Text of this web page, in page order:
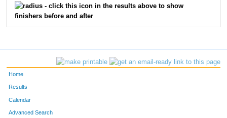
- click this icon in the results above to show
finishers before and after
Home
Results
Calendar
Advanced Search